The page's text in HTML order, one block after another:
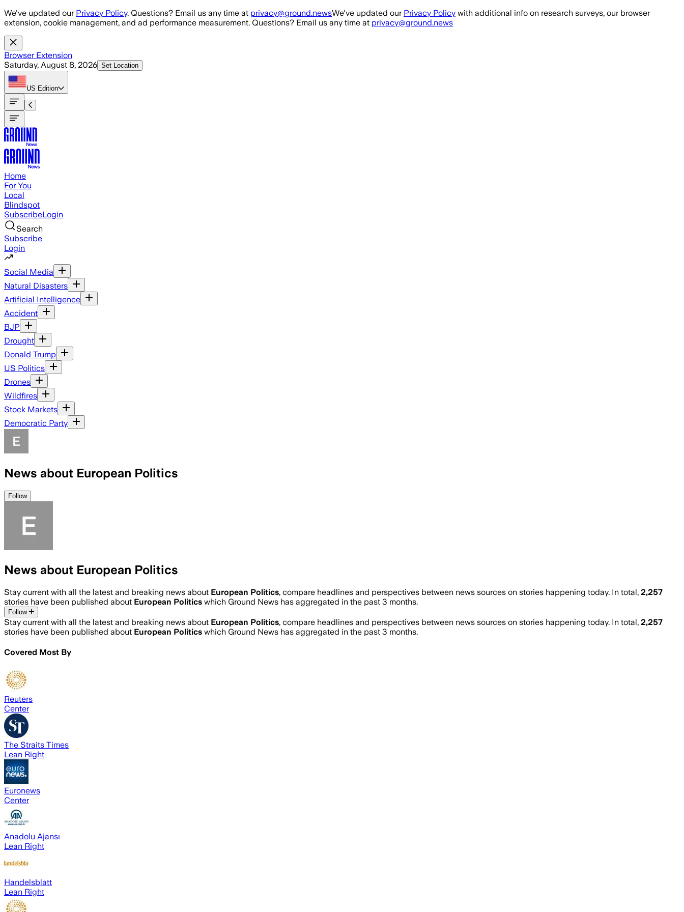
Skip to main content
We've updated our Privacy Policy. Questions? Email us any time at privacy@ground.newsWe've updated our Privacy Policy with additional info on research surveys, our browser
extension, cookie management, and ad performance measurement. Questions? Email us any time at privacy@ground.news
Browser Extension
Saturday, August 8, 2026 Set Location
US Edition
Home
For You
Local
Blindspot
SubscribeLogin
Search
Subscribe
Login
Social Media
Natural Disasters
Artificial Intelligence
Accident
BJP
Drought
Donald Trump
US Politics
Drones
Wildfires
Stock Markets
Democratic Party
News about European Politics
Follow
News about European Politics
Stay current with all the latest and breaking news about European Politics, compare headlines and perspectives between news sources on stories happening today. In total, 2,257
stories have been published about European Politics which Ground News has aggregated in the past 3 months.
Follow
Stay current with all the latest and breaking news about European Politics, compare headlines and perspectives between news sources on stories happening today. In total, 2,257
stories have been published about European Politics which Ground News has aggregated in the past 3 months.
Covered Most By
Reuters
Center
The Straits Times
Lean Right
Euronews
Center
Anadolu Ajansı
Lean Right
Handelsblatt
Lean Right